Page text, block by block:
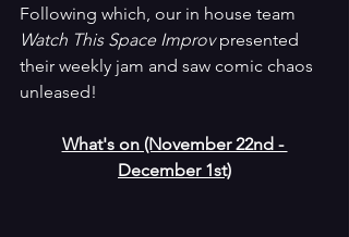
Following which, our in house team
Watch This Space Improv presented
their weekly jam and saw comic chaos
unleased!
What's on (November 22nd -
December 1st)